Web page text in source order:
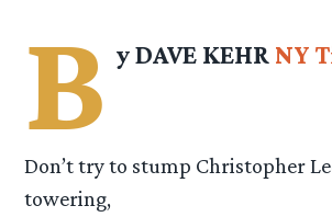
B y DAVE KEHR NY
Don’t try to stump Christopher
towering,